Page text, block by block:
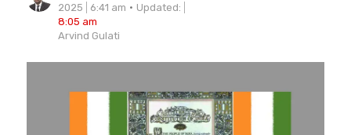
2025
6:41 am
Updated:
8:05 am
Author
Arvind Gulati